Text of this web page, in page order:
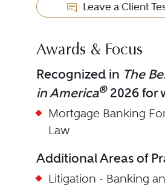
Leave a Client
Awards & Focus
Recognized in The
in America®2026 for
Mortgage Banking
Law
Additional Areas of
Litigation - Banking